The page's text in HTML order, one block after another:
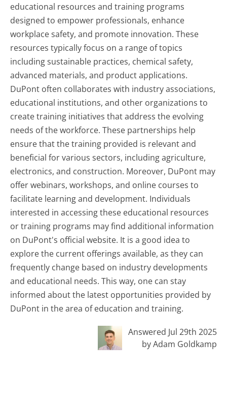
educational resources and training programs
designed to empower professionals, enhance
workplace safety, and promote innovation. These
resources typically focus on a range of topics
including sustainable practices, chemical safety,
advanced materials, and product applications.
DuPont often collaborates with industry associations,
educational institutions, and other organizations to
create training initiatives that address the evolving
needs of the workforce. These partnerships help
ensure that the training provided is relevant and
beneficial for various sectors, including agriculture,
electronics, and construction. Moreover, DuPont may
offer webinars, workshops, and online courses to
facilitate learning and development. Individuals
interested in accessing these educational resources
or training programs may find additional information
on DuPont's official website. It is a good idea to
explore the current offerings available, as they can
frequently change based on industry developments
and educational needs. This way, one can stay
informed about the latest opportunities provided by
DuPont in the area of education and training.
Answered Jul 29th 2025
by Adam Goldkamp